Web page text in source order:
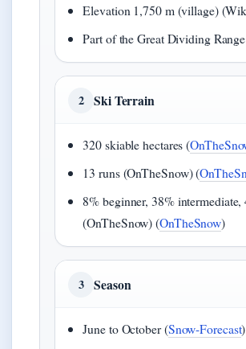
Elevation 1,750 m (village)
Part of the Great Dividing
2 Ski Terrain
320 skiable hectares (
13 runs (OnTheSnow) (
8% beginner, 38%
(OnTheSnow) (OnTheSnow)
3 Season
June to October (Snow-Forecast)